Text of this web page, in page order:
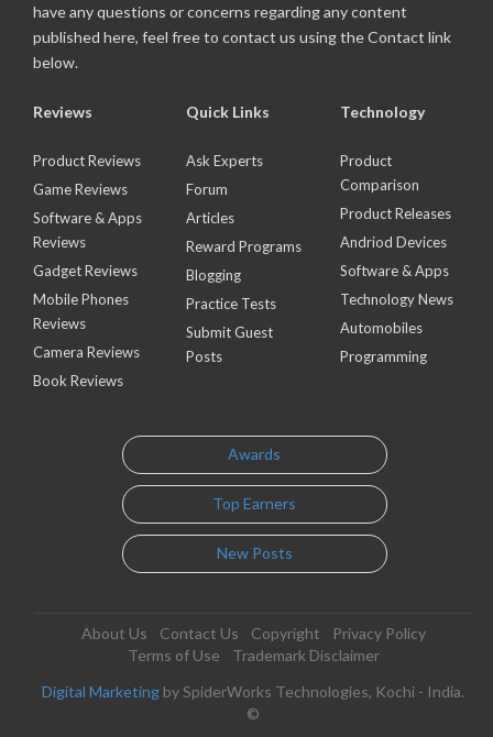
have any questions or concerns regarding any content
published here, feel free to contact us using the Contact link
below.
Reviews
Product Reviews
Game Reviews
Software & Apps
Reviews
Gadget Reviews
Mobile Phones
Reviews
Camera Reviews
Book Reviews
Quick Links
Ask Experts
Forum
Articles
Reward Programs
Blogging
Practice Tests
Submit Guest
Posts
Technology
Product
Comparison
Product Releases
Andriod Devices
Software & Apps
Technology News
Automobiles
Programming
Awards
Top Earners
New Posts
About Us Contact Us Copyright
Privacy Policy
Terms of Use
Trademark Disclaimer
Digital Marketing by SpiderWorks Technologies, Kochi - India.
©